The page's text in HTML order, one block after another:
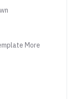
More